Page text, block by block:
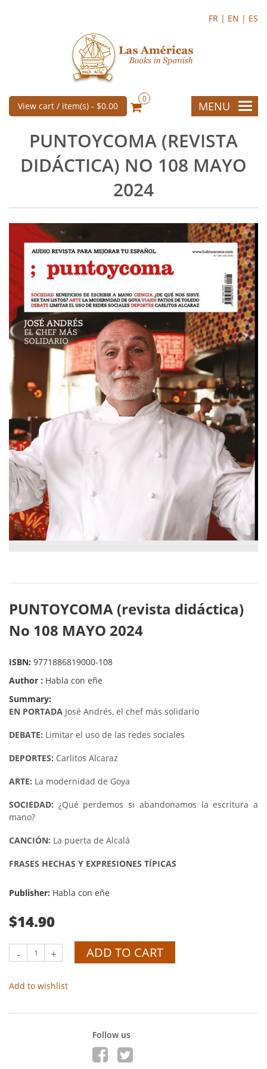
FR | EN | ES
View cart / item(s) - $0.00
0
MENU
PUNTOYCOMA (REVISTA
DIDÁCTICA) NO 108 MAYO
2024
PUNTOYCOMA (revista didáctica)
No 108 MAYO 2024
ISBN: 9771886819000-108
Author : Habla con eñe
Summary:
EN PORTADA José Andrés, el chef más solidario
DEBATE: Limitar el uso de las redes sociales
DEPORTES: Carlitos Alcaraz
ARTE: La modernidad de Goya
SOCIEDAD: ¿Qué perdemos si abandonamos la escritura a
mano?
CANCIÓN: La puerta de Alcalá
FRASES HECHAS Y EXPRESIONES TÍPICAS
Publisher: Habla con eñe
$14.90
- + ADD TO CART
Add to wishlist
Follow us